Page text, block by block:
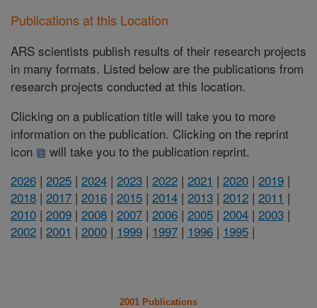
Publications at this Location
ARS scientists publish results of their research projects
in many formats. Listed below are the publications from
research projects conducted at this location.
Clicking on a publication title will take you to more
information on the publication. Clicking on the reprint
icon
will take you to the publication reprint.
2026 | 2025 | 2024 | 2023 | 2022 | 2021 | 2020 | 2019 |
2018 | 2017 | 2016 | 2015 | 2014 | 2013 | 2012 | 2011 |
2010 | 2009 | 2008 | 2007 | 2006 | 2005 | 2004 | 2003 |
2002 | 2001 | 2000 | 1999 | 1997 | 1996 | 1995 |
2001 Publications